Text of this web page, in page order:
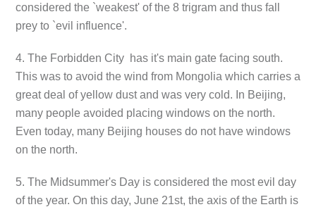
considered the `weakest' of the 8 trigram and thus fall
prey to `evil influence'.
4. The Forbidden City has it's main gate facing south.
This was to avoid the wind from Mongolia which carries a
great deal of yellow dust and was very cold. In Beijing,
many people avoided placing windows on the north.
Even today, many Beijing houses do not have windows
on the north.
5. The Midsummer's Day is considered the most evil day
of the year. On this day, June 21st, the axis of the Earth is